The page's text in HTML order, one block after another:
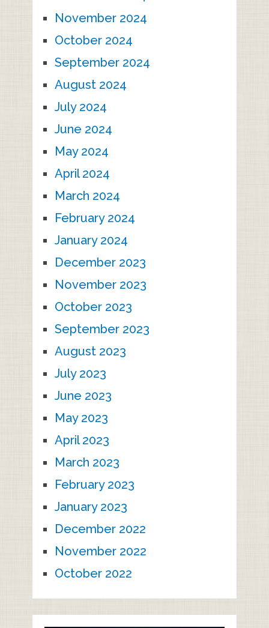
November 2024
October 2024
September 2024
August 2024
July 2024
June 2024
May 2024
April 2024
March 2024
February 2024
January 2024
December 2023
November 2023
October 2023
September 2023
August 2023
July 2023
June 2023
May 2023
April 2023
March 2023
February 2023
January 2023
December 2022
November 2022
October 2022